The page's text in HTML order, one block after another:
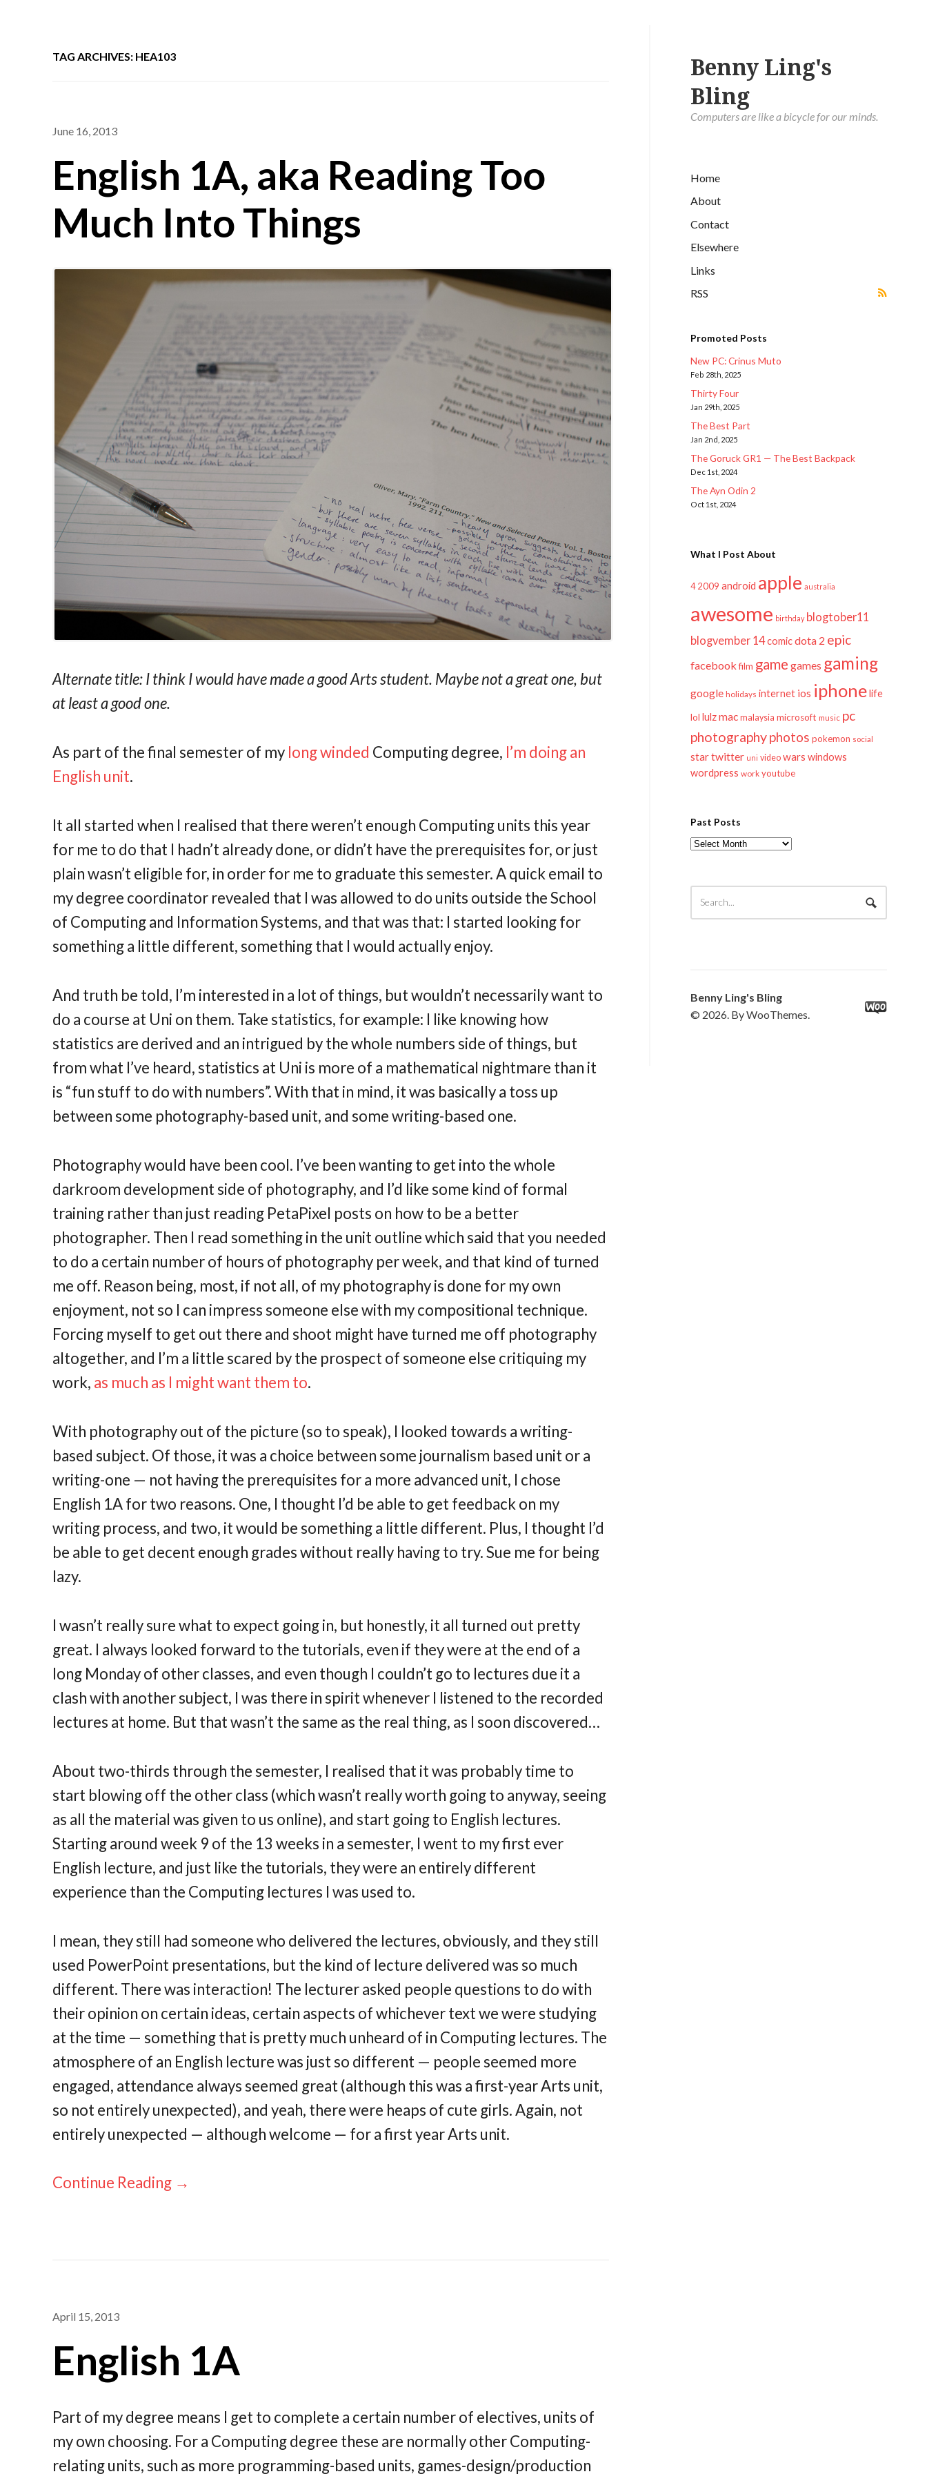
Benny Ling's
Bling
Computers are like a bicycle for our minds.
Home
About
Contact
Elsewhere
Links
RSS
Promoted Posts
New PC: Crinus Muto
Feb 28th, 2025
Thirty Four
Jan 29th, 2025
The Best Part
Jan 2nd, 2025
The Goruck GR1 — The Best Backpack
Dec 1st, 2024
The Ayn Odin 2
Oct 1st, 2024
What I Post About
4 2009 android apple australia
awesome birthday blogtober11
blogvember 14comicdota 2 epic
facebook film game games gaming
google holidays internet ios iphonelife
lol lulzmac malaysia microsoft music pc
photographyphotos pokemon social
startwitter uni video wars windows
wordpress work youtube
Past Posts
Past
Benny Ling's Bling
© 2026. By WooThemes.
TAG ARCHIVES: HEA103
June 16, 2013
English 1A, aka Reading Too
Much Into Things
Alternate title: I think I would have made a good Arts student. Maybe not a great one, but
at least a good one.
As part of the final semester of my long winded Computing degree, I’m doing an
English unit.
It all started when I realised that there weren’t enough Computing units this year
for me to do that I hadn’t already done, or didn’t have the prerequisites for, or just
plain wasn’t eligible for, in order for me to graduate this semester. A quick email to
my degree coordinator revealed that I was allowed to do units outside the School
of Computing and Information Systems, and that was that: I started looking for
something a little different, something that I would actually enjoy.
And truth be told, I’m interested in a lot of things, but wouldn’t necessarily want to
do a course at Uni on them. Take statistics, for example: I like knowing how
statistics are derived and an intrigued by the whole numbers side of things, but
from what I’ve heard, statistics at Uni is more of a mathematical nightmare than it
is “fun stuff to do with numbers”. With that in mind, it was basically a toss up
between some photography-based unit, and some writing-based one.
Photography would have been cool. I’ve been wanting to get into the whole
darkroom development side of photography, and I’d like some kind of formal
training rather than just reading PetaPixel posts on how to be a better
photographer. Then I read something in the unit outline which said that you needed
to do a certain number of hours of photography per week, and that kind of turned
me off. Reason being, most, if not all, of my photography is done for my own
enjoyment, not so I can impress someone else with my compositional technique.
Forcing myself to get out there and shoot might have turned me off photography
altogether, and I’m a little scared by the prospect of someone else critiquing my
work, as much as I might want them to.
With photography out of the picture (so to speak), I looked towards a writing-
based subject. Of those, it was a choice between some journalism based unit or a
writing-one — not having the prerequisites for a more advanced unit, I chose
English 1A for two reasons. One, I thought I’d be able to get feedback on my
writing process, and two, it would be something a little different. Plus, I thought I’d
be able to get decent enough grades without really having to try. Sue me for being
lazy.
I wasn’t really sure what to expect going in, but honestly, it all turned out pretty
great. I always looked forward to the tutorials, even if they were at the end of a
long Monday of other classes, and even though I couldn’t go to lectures due it a
clash with another subject, I was there in spirit whenever I listened to the recorded
lectures at home. But that wasn’t the same as the real thing, as I soon discovered…
About two-thirds through the semester, I realised that it was probably time to
start blowing off the other class (which wasn’t really worth going to anyway, seeing
as all the material was given to us online), and start going to English lectures.
Starting around week 9 of the 13 weeks in a semester, I went to my first ever
English lecture, and just like the tutorials, they were an entirely different
experience than the Computing lectures I was used to.
I mean, they still had someone who delivered the lectures, obviously, and they still
used PowerPoint presentations, but the kind of lecture delivered was so much
different. There was interaction! The lecturer asked people questions to do with
their opinion on certain ideas, certain aspects of whichever text we were studying
at the time — something that is pretty much unheard of in Computing lectures. The
atmosphere of an English lecture was just so different — people seemed more
engaged, attendance always seemed great (although this was a first-year Arts unit,
so not entirely unexpected), and yeah, there were heaps of cute girls. Again, not
entirely unexpected — although welcome — for a first year Arts unit.
Continue Reading →
April 15, 2013
English 1A
Part of my degree means I get to complete a certain number of electives, units of
my own choosing. For a Computing degree these are normally other Computing-
relating units, such as more programming-based units, games-design/production